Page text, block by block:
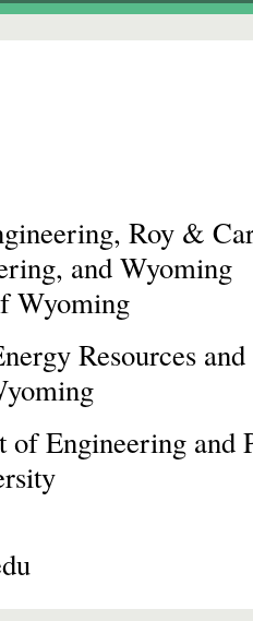
Roy &
and Wyoming
Wyoming
Resources
ofEngineering and